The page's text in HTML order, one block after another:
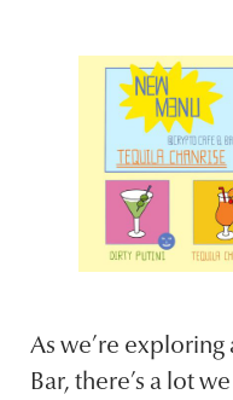
As we’re
Bar, there’s a lot